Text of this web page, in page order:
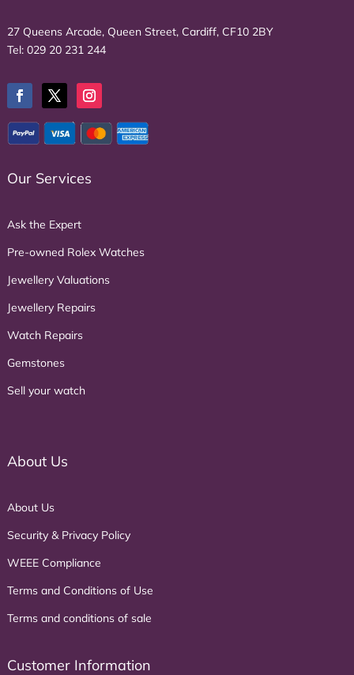
27 Queens Arcade, Queen Street, Cardiff, CF10 2BY
Tel: 029 20 231 244
Our Services
Ask the Expert
Pre-owned Rolex Watches
Jewellery Valuations
Jewellery Repairs
Watch Repairs
Gemstones
Sell your watch
About Us
About Us
Security & Privacy Policy
WEEE Compliance
Terms and Conditions of Use
Terms and conditions of sale
Customer Information